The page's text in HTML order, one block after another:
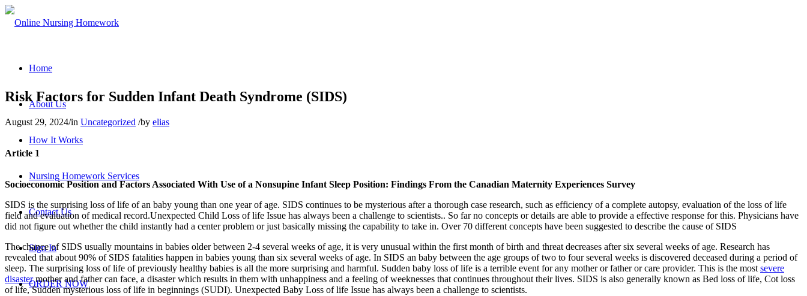
Home
About Us
How It Works
Nursing Homework Services
Contact Us
Sign In
ORDER NOW
Risk Factors for Sudden Infant Death Syndrome (SIDS)
August 29, 2024/in Uncategorized /by elias
Article 1
Socioeconomic Position and Factors Associated With Use of a Nonsupine Infant Sleep Position: Findings From the Canadian Maternity Experiences Survey
SIDS is the surprising loss of life of an baby young than one year of age. SIDS continues to be mysterious after a thorough case research, such as efficiency of a complete autopsy, evaluation of the loss of life
field and evaluation of medical record.Unexpected Child Loss of life Issue has always been a challenge to scientists.. So far no concepts or details are able to provide a effective response for this. Physicians have
did not figure out whether the child instantly had a center problem or just basically missing the capability to take in. Over 70 different concepts have been suggested to describe the cause of SIDS
The chance of SIDS usually mountains in babies older between 2-4 several weeks of age, it is very unusual within the first month of birth and threat decreases after six several weeks of age. Research has
revealed that about 90% of SIDS fatalities happen in babies young than six several weeks of age. In SIDS an baby between the age groups of two to four several weeks is discovered deceased during a period of
sleep. The surprising loss of life of previously healthy babies is all the more surprising and harmful. Sudden baby loss of life is a terrible event for any mother or father or care provider. This is the most severe
disastermother and father can face, a disaster which results in them with unhappiness and a feeling of weeknesses that continues throughout their lives. SIDS is also generally known as Bed loss of life, Cot loss
of life, Sudden mysterious loss of life in beginnings (SUDI). Unexpected Baby Loss of life Issue has always been a challenge to scientists.